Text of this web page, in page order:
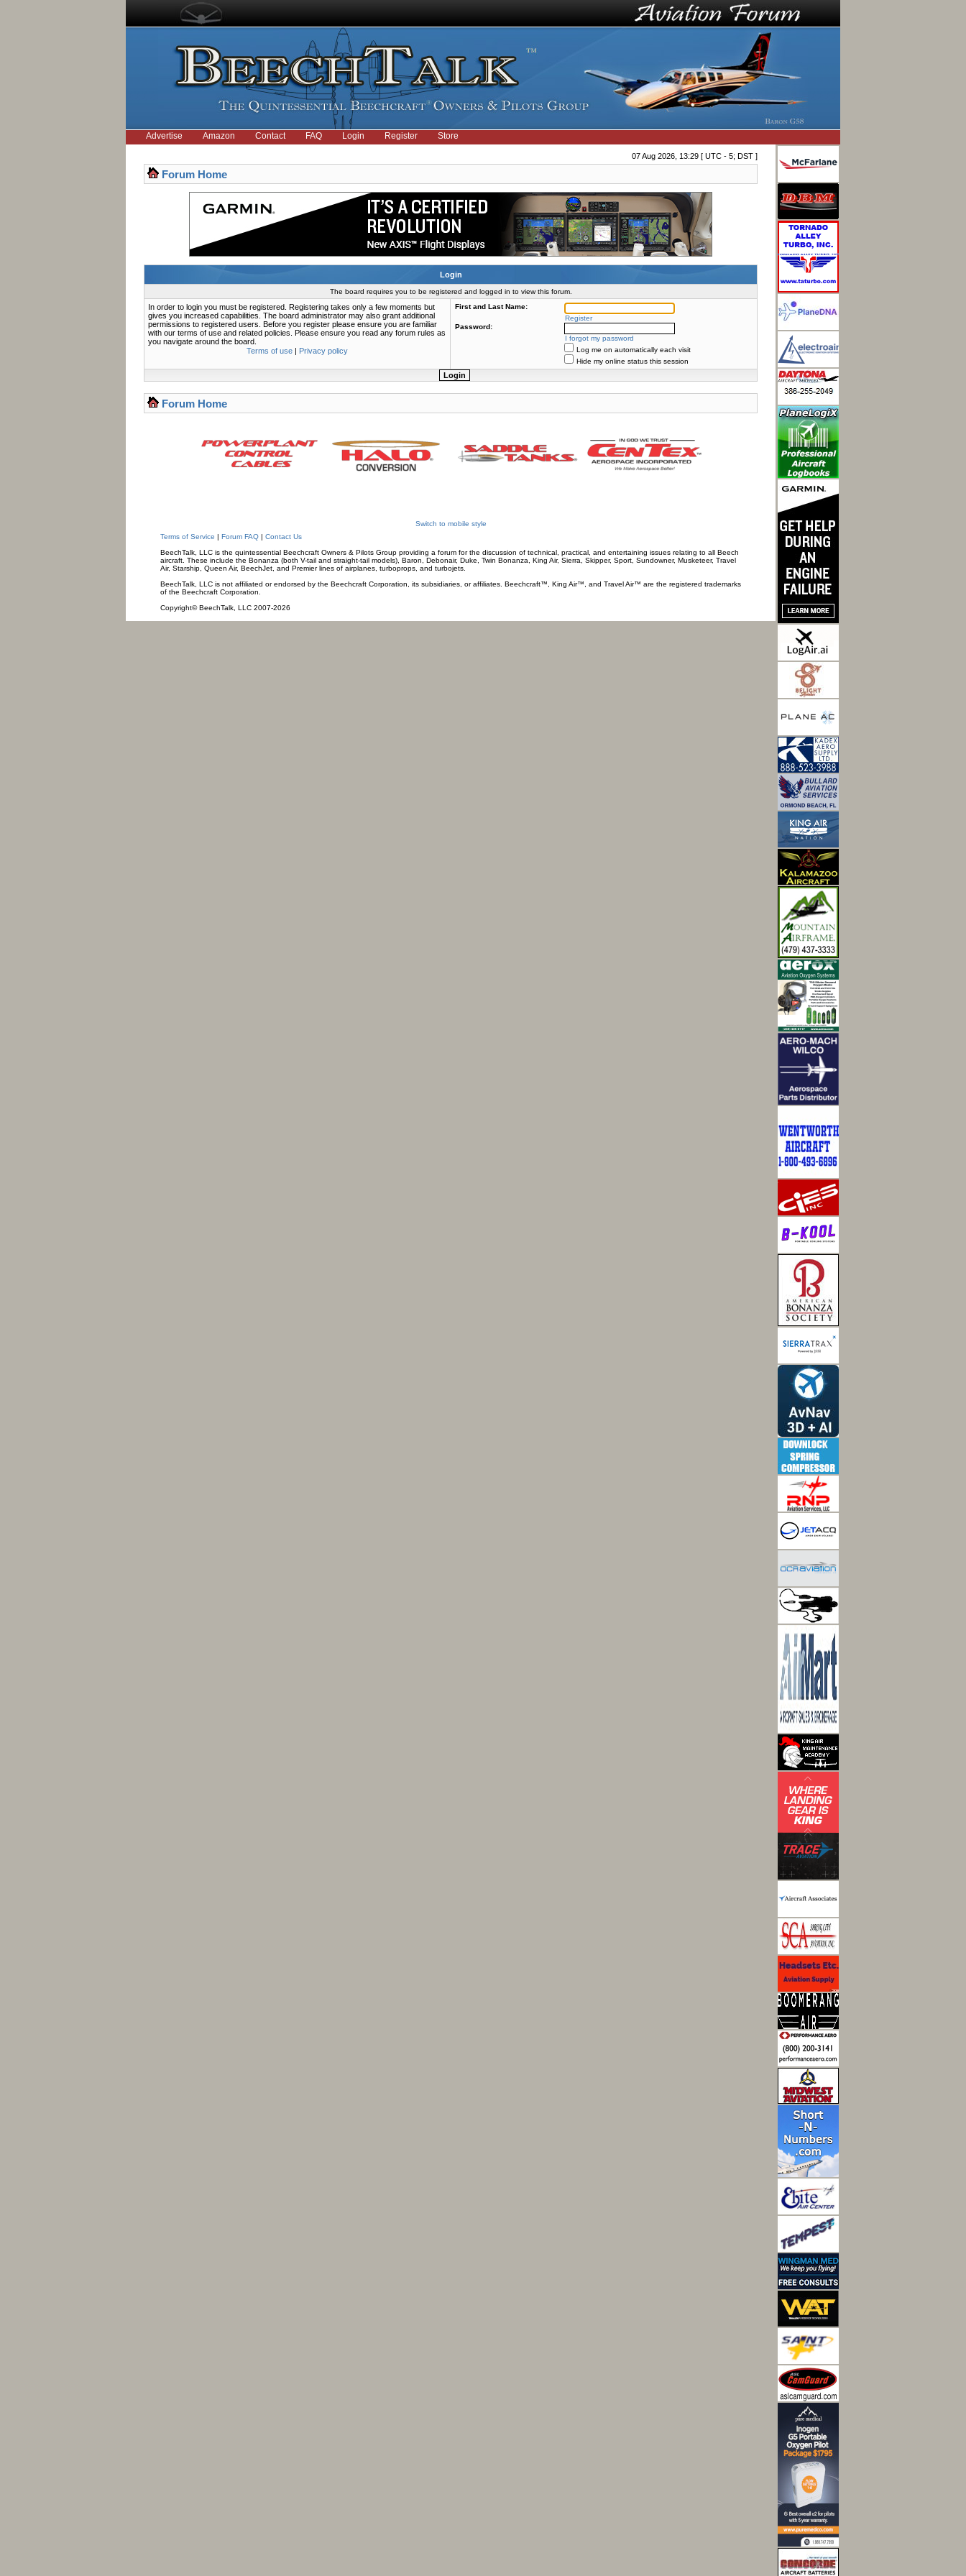
Advertise Amazon Contact FAQ Login Register Store
07 Aug 2026, 13:29 [ UTC - 5; DST ]
Forum Home
Login
The board requires you to be registered and logged in to view this forum.
In order to login you must be registered. Registering takes only a few moments but
gives you increased capabilities. The board administrator may also grant additional
permissions to registered users. Before you register please ensure you are familiar
with our terms of use and related policies. Please ensure you read any forum rules as
you navigate around the board.
Terms of use | Privacy policy
First and Last Name:
Register
Password:
I forgot my password
Log me on automatically each visit
Hide my online status this session
Forum Home
Switch to mobile style
Terms of Service | Forum FAQ| Contact Us
BeechTalk, LLC is the quintessential Beechcraft Owners & Pilots Group providing a forum for the discussion of technical, practical, and entertaining issues relating to all Beech
aircraft. These include the Bonanza (both V-tail and straight-tail models), Baron, Debonair, Duke, Twin Bonanza, King Air, Sierra, Skipper, Sport, Sundowner, Musketeer, Travel
Air, Starship, Queen Air, BeechJet, and Premier lines of airplanes, turboprops, and turbojets.
BeechTalk, LLC is not affiliated or endorsed by the Beechcraft Corporation, its subsidiaries, or affiliates. Beechcraft™, King Air™, and Travel Air™ are the registered trademarks
of the Beechcraft Corporation.
Copyright© BeechTalk, LLC 2007-2026